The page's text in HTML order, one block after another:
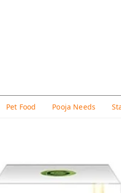
Pet Food Pooja Needs